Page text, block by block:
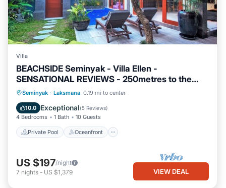
Villa
BEACHSIDE Seminyak - Villa Ellen -
SENSATIONAL REVIEWS - 250metres to the
Beach
Seminyak · Laksmana 0.19 mi to center
10.0 Exceptional(5 Reviews)
4 Bedrooms 1 Bath 10 Guests
Private Pool Oceanfront
Private Pool Oceanfront
Parking
US $197/night
7 nights - US $1,379 VIEW DEAL